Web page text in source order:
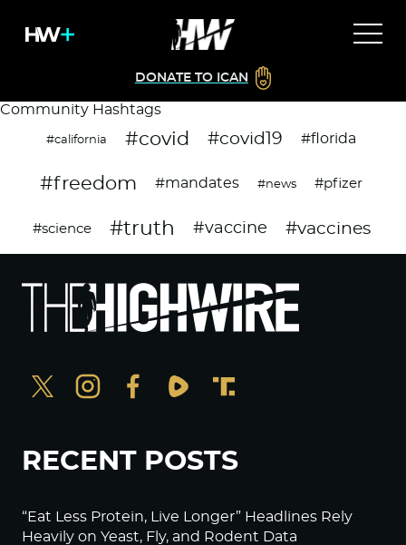
DONATE TO ICAN
Community Hashtags
#california #covid #covid19 #florida
#freedom #mandates #news #pfizer
#science #truth #vaccine #vaccines
RECENT POSTS
“Eat Less Protein, Live Longer” Headlines Rely
Heavily on Yeast, Fly, and Rodent Data